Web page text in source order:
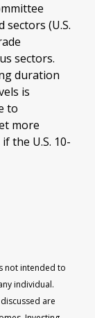
(U.S.
sectors.
duration
is
to
more
the U.S. 10-
not intended to
individual.
are